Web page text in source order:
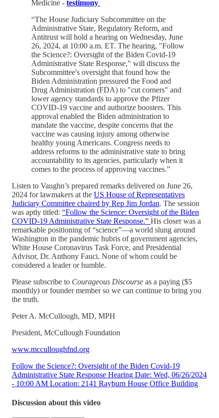
Medicine - testimony
“The House Judiciary Subcommittee on the
Administrative State, Regulatory Reform, and
Antitrust will hold a hearing on Wednesday, June
26, 2024, at 10:00 a.m. ET. The hearing, "Follow
the Science?: Oversight of the Biden Covid-19
Administrative State Response," will discuss the
Subcommittee's oversight that found how the
Biden Administration pressured the Food and
Drug Administration (FDA) to "cut corners" and
lower agency standards to approve the Pfizer
COVID-19 vaccine and authorize boosters. This
approval enabled the Biden administration to
mandate the vaccine, despite concerns that the
vaccine was causing injury among otherwise
healthy young Americans. Congress needs to
address reforms to the administrative state to bring
accountability to its agencies, particularly when it
comes to the process of approving vaccines.”
Listen to Vaughn’s prepared remarks delivered on June 26,
2024 for lawmakers at the US House of Representatives
Judiciary Committee chaired by Rep Jim Jordan. The session
was aptly titled: “Follow the Science: Oversight of the Biden
COVID-19 Administrative State Response.” His closer was a
remarkable positioning of “science”—a world slung around
Washington in the pandemic hubris of government agencies,
White House Coronavirus Task Force, and Presidential
Advisor, Dr. Anthony Fauci. None of whom could be
considered a leader or humble.
Please subscribe to Courageous Discourse as a paying ($5
monthly) or founder member so we can continue to bring you
the truth.
Peter A. McCullough, MD, MPH
President, McCullough Foundation
www.mcculloughfnd.org
Follow the Science?: Oversight of the Biden Covid-19
Administrative State Response Hearing Date: Wed, 06/26/2024
- 10:00 AM Location: 2141 Rayburn House Office Building
Discussion about this video